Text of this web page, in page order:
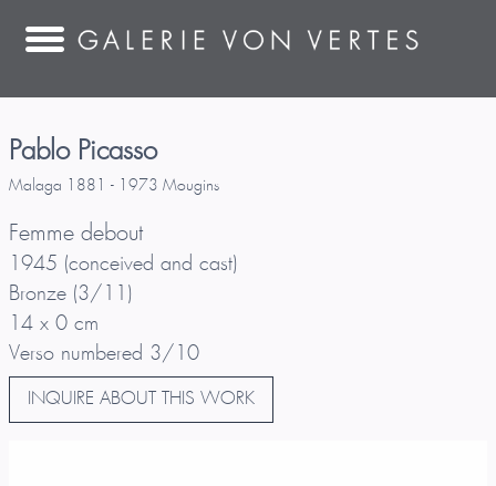
Pablo Picasso
Malaga 1881 - 1973 Mougins
Femme debout
1945 (conceived and cast)
Bronze (3/11)
14 x 0 cm
Verso numbered 3/10
INQUIRE ABOUT THIS WORK